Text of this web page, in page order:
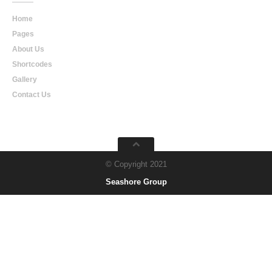
Home
Pages
About Us
Shortcodes
Gallery
Contact Us
© Copyright 2021
Seashore Group